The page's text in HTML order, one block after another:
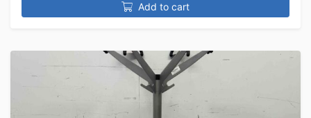
Add to cart